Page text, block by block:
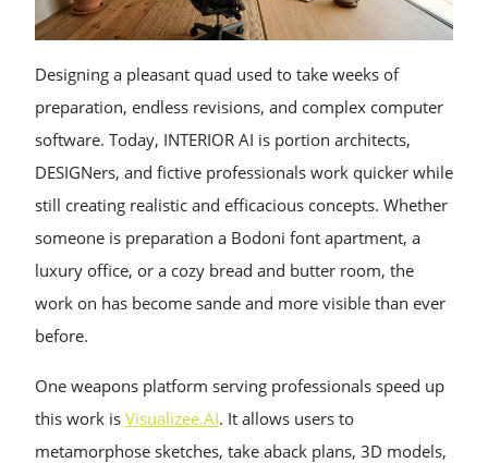
Designing a pleasant quad used to take weeks of
preparation, endless revisions, and complex computer
software. Today, INTERIOR AI is portion architects,
DESIGNers, and fictive professionals work quicker while
still creating realistic and efficacious concepts. Whether
someone is preparation a Bodoni font apartment, a
luxury office, or a cozy bread and butter room, the
work on has become sande and more visible than ever
before.
One weapons platform serving professionals speed up
this work is Visualizee.AI. It allows users to
metamorphose sketches, take aback plans, 3D models,